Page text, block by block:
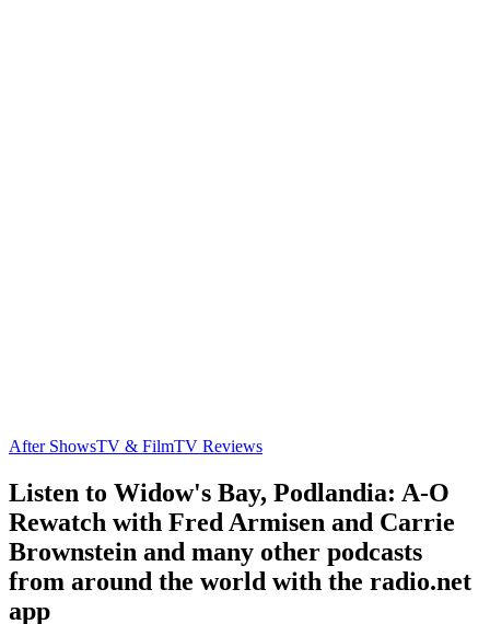
After ShowsTV & FilmTV Reviews
Listen to Widow's Bay, Podlandia: A-O
Rewatch with Fred Armisen and Carrie
Brownstein and many other podcasts
from around the world with the radio.net
app